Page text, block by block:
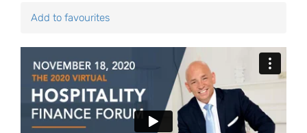
Add to favourites